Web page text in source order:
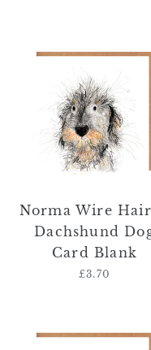
Wire
Haired
Dog
Card
Blank
Norma Wire
Dachshund
Card Blank
Regular
£3.70
Pug